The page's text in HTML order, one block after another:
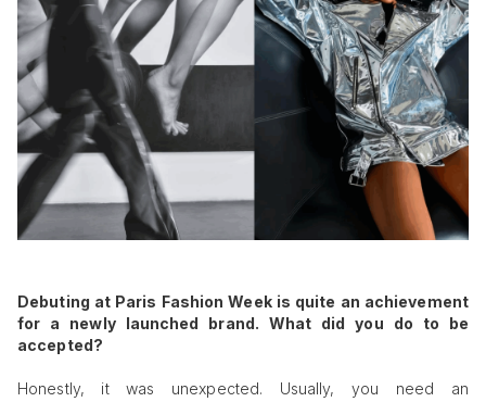
Debuting at Paris Fashion Week is quite an achievement
for a newly launched brand. What did you do to be
accepted?
Honestly, it was unexpected. Usually, you need an